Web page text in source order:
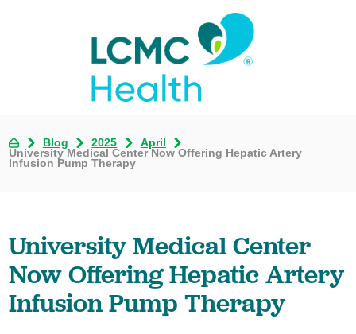
Blog 2025
April
University Medical Center Now Offering Hepatic Artery
Infusion Pump Therapy
University Medical Center
Now Offering Hepatic Artery
Infusion Pump Therapy